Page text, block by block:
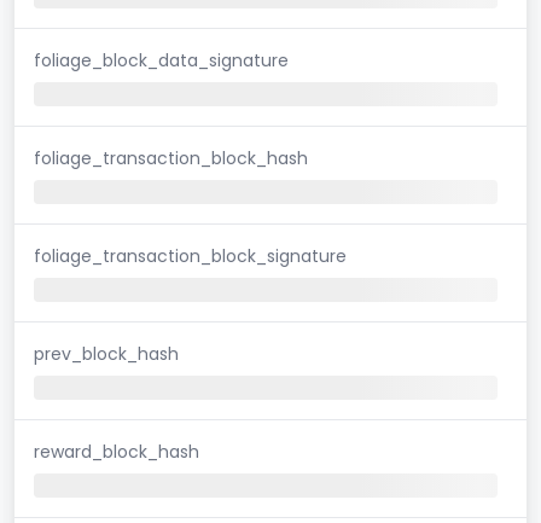
foliage_block_data_signature
foliage_transaction_block_hash
foliage_transaction_block_signature
prev_block_hash
reward_block_hash